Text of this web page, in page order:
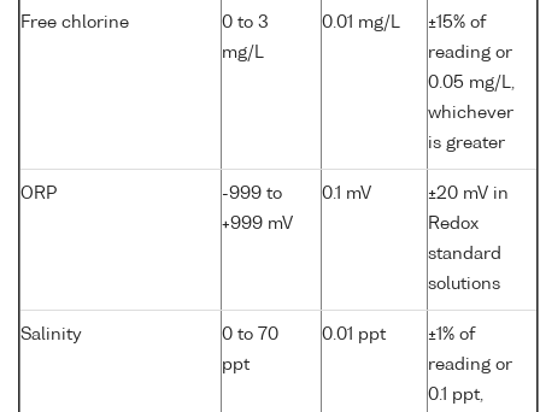
Free chlorine
0 to 3
mg/L
0.01 mg/L
±15% of
reading or
0.05 mg/L,
whichever
is greater
ORP
-999 to
+999 mV
0.1 mV
±20 mV in
Redox
standard
solutions
Salinity
0 to 70
ppt
0.01 ppt
±1% of
reading or
0.1 ppt,